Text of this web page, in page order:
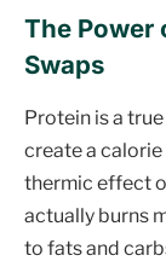
The Power
Swaps
Protein is a
create a
thermic effect
actually burns
to fats and